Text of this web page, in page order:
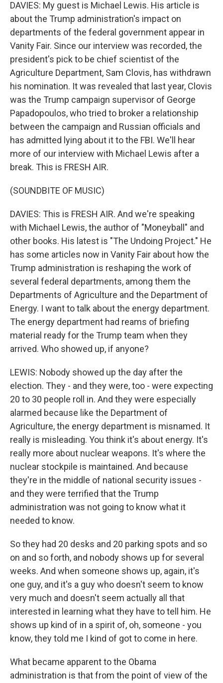
DAVIES: My guest is Michael Lewis. His article is
about the Trump administration's impact on
departments of the federal government appear in
Vanity Fair. Since our interview was recorded, the
president's pick to be chief scientist of the
Agriculture Department, Sam Clovis, has withdrawn
his nomination. It was revealed that last year, Clovis
was the Trump campaign supervisor of George
Papadopoulos, who tried to broker a relationship
between the campaign and Russian officials and
has admitted lying about it to the FBI. We'll hear
more of our interview with Michael Lewis after a
break. This is FRESH AIR.
(SOUNDBITE OF MUSIC)
DAVIES: This is FRESH AIR. And we're speaking
with Michael Lewis, the author of "Moneyball" and
other books. His latest is "The Undoing Project." He
has some articles now in Vanity Fair about how the
Trump administration is reshaping the work of
several federal departments, among them the
Departments of Agriculture and the Department of
Energy. I want to talk about the energy department.
The energy department had reams of briefing
material ready for the Trump team when they
arrived. Who showed up, if anyone?
LEWIS: Nobody showed up the day after the
election. They - and they were, too - were expecting
20 to 30 people roll in. And they were especially
alarmed because like the Department of
Agriculture, the energy department is misnamed. It
really is misleading. You think it's about energy. It's
really more about nuclear weapons. It's where the
nuclear stockpile is maintained. And because
they're in the middle of national security issues -
and they were terrified that the Trump
administration was not going to know what it
needed to know.
So they had 20 desks and 20 parking spots and so
on and so forth, and nobody shows up for several
weeks. And when someone shows up, again, it's
one guy, and it's a guy who doesn't seem to know
very much and doesn't seem actually all that
interested in learning what they have to tell him. He
shows up kind of in a spirit of, oh, someone - you
know, they told me I kind of got to come in here.
What became apparent to the Obama
administration is that from the point of view of the